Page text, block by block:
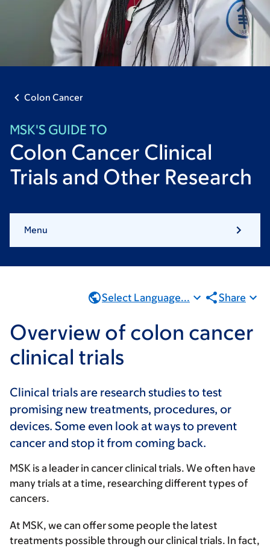
Colon Cancer
MSK'S GUIDE TO
Colon Cancer Clinical
Trials and Other Research
Menu
Select Language... Share
Overview of colon cancer
clinical trials
Clinical trials are research studies to test
promising new treatments, procedures, or
devices. Some even look at ways to prevent
cancer and stop it from coming back.
MSK is a leader in cancer clinical trials. We often have
many trials at a time, researching different types of
cancers.
At MSK, we can offer some people the latest
treatments possible through our clinical trials. In fact,